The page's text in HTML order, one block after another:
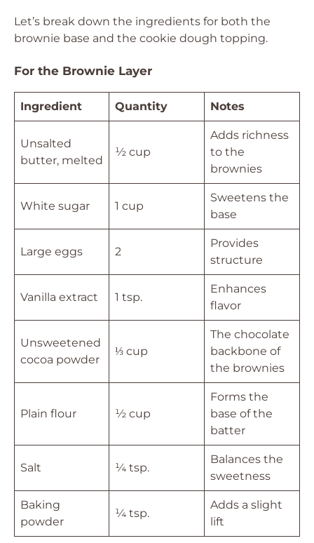
Let’s break down the ingredients for both the
brownie base and the cookie dough topping.
For the Brownie Layer
Ingredient Quantity Notes
Unsalted
butter, melted
½ cup
Adds richness
to the
brownies
White sugar 1 cup
Sweetens the
base
Large eggs 2
Provides
structure
Vanilla extract 1 tsp.
Enhances
flavor
Unsweetened
cocoa powder
⅓ cup
The chocolate
backbone of
the brownies
Plain flour ½ cup
Forms the
base of the
batter
Salt ¼ tsp.
Balances the
sweetness
Baking
powder
¼ tsp.
Adds a slight
lift